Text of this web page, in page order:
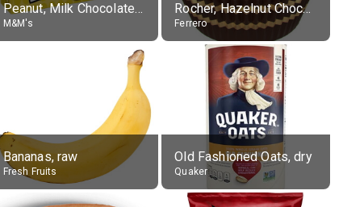
Peanut, Milk Chocolate Candies
M&M's
Rocher, Hazelnut Chocolate Ball
Ferrero
Bananas, raw
Fresh Fruits
Old Fashioned Oats, dry
Quaker